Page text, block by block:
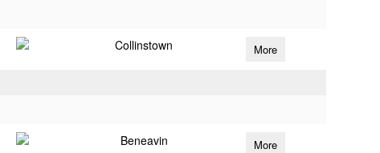
Collinstown More
Beneavin More